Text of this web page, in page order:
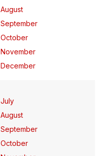
August
September
October
November
December
July
August
September
October